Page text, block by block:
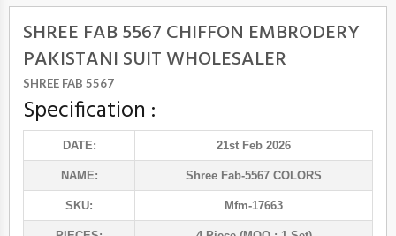
SHREE FAB 5567 CHIFFON EMBRODERY
PAKISTANI SUIT WHOLESALER
SHREE FAB 5567
Specification :
DATE: 21st Feb 2026
NAME: Shree Fab-5567 COLORS
SKU: Mfm-17663